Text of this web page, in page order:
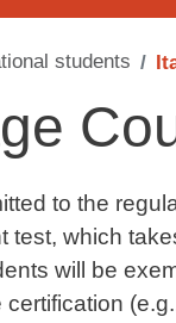
students
to the
which
will be